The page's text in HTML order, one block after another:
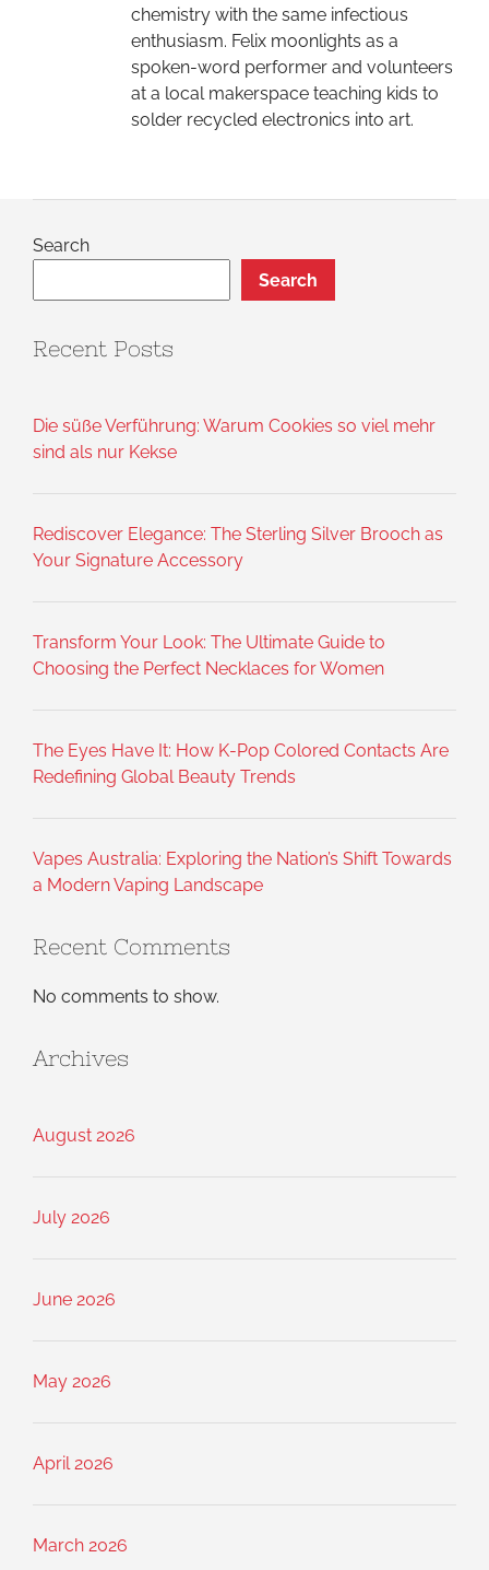
chemistry with the same infectious
enthusiasm. Felix moonlights as a
spoken-word performer and volunteers
at a local makerspace teaching kids to
solder recycled electronics into art.
Search
Search
Recent Posts
Die süße Verführung: Warum Cookies so viel mehr
sind als nur Kekse
Rediscover Elegance: The Sterling Silver Brooch as
Your Signature Accessory
Transform Your Look: The Ultimate Guide to
Choosing the Perfect Necklaces for Women
The Eyes Have It: How K-Pop Colored Contacts Are
Redefining Global Beauty Trends
Vapes Australia: Exploring the Nation’s Shift Towards
a Modern Vaping Landscape
Recent Comments
No comments to show.
Archives
August 2026
July 2026
June 2026
May 2026
April 2026
March 2026